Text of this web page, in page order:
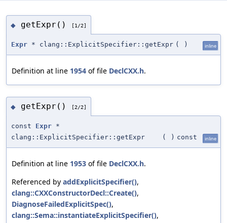
◆ getExpr() [1/2]
Expr * clang::ExplicitSpecifier::getExpr ( ) inline
Definition at line 1954 of file DeclCXX.h.
◆ getExpr() [2/2]
const Expr *
clang::ExplicitSpecifier::getExpr
( ) const inline
Definition at line 1953 of file DeclCXX.h.
Referenced by addExplicitSpecifier(),
clang::CXXConstructorDecl::Create(),
DiagnoseFailedExplicitSpec(),
clang::Sema::instantiateExplicitSpecifier(),